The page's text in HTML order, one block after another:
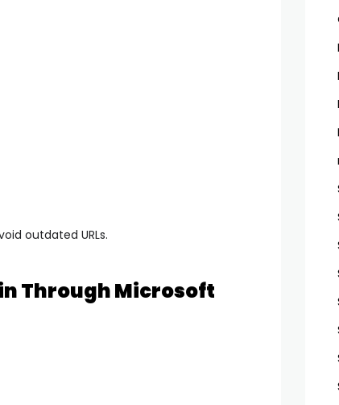
outdated URLs.
Through Microsoft